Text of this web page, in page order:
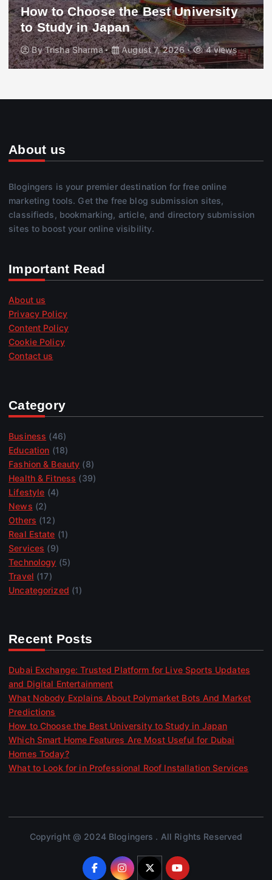
How to Choose the Best University
to Study in Japan
ByTrisha Sharma August 7, 2026 4 views
About us
Blogingers is your premier destination for free online
marketing tools. Get the free blog submission sites,
classifieds, bookmarking, article, and directory submission
sites to boost your online visibility.
Important Read
About us
Privacy Policy
Content Policy
Cookie Policy
Contact us
Category
Business (46)
Education (18)
Fashion & Beauty (8)
Health & Fitness (39)
Lifestyle (4)
News (2)
Others (12)
Real Estate (1)
Services (9)
Technology (5)
Travel (17)
Uncategorized (1)
Recent Posts
Dubai Exchange: Trusted Platform for Live Sports Updates
and Digital Entertainment
What Nobody Explains About Polymarket Bots And Market
Predictions
How to Choose the Best University to Study in Japan
Which Smart Home Features Are Most Useful for Dubai
Homes Today?
What to Look for in Professional Roof Installation Services
Copyright @ 2024 Blogingers . All Rights Reserved